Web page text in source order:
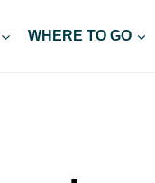
WHERE TO GO